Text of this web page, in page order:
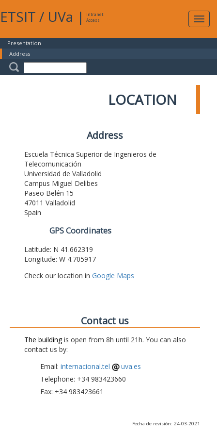
ETSIT / UVa |
Intranet
Access
Presentation
Address
LOCATION
Address
Escuela Técnica Superior de Ingenieros de
Telecomunicación
Universidad de Valladolid
Campus Miguel Delibes
Paseo Belén 15
47011 Valladolid
Spain
GPS Coordinates
Latitude: N 41.662319
Longitude: W 4.705917
Check our location in Google Maps
Contact us
The buildingis open from 8h until 21h. You can also
contact us by:
Email: internacional.tel
uva.es
Telephone: +34 983423660
Fax: +34 983423661
Fecha de revisión: 24-03-2021